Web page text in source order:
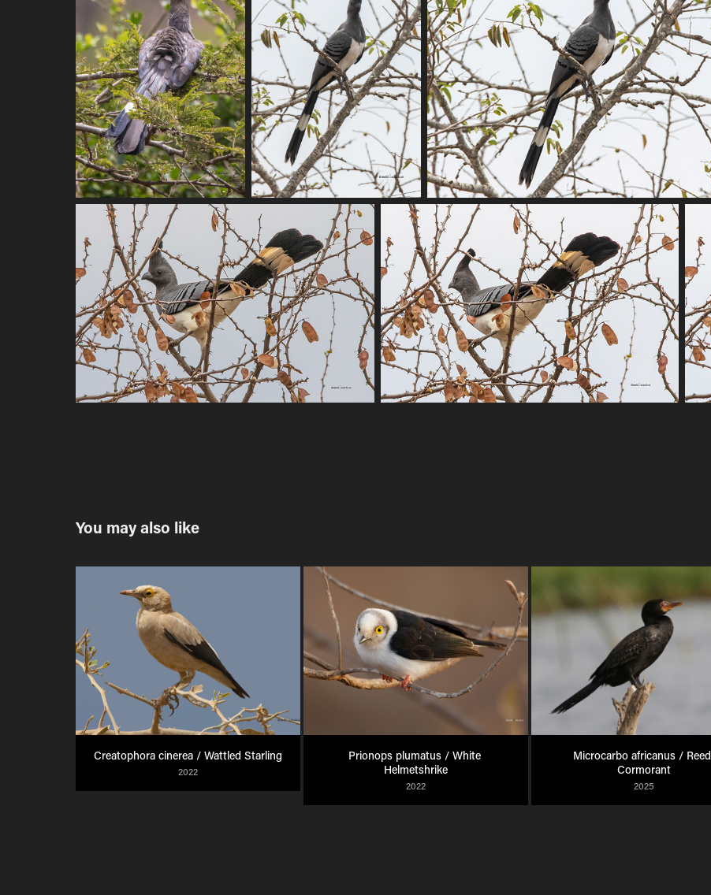
You may also like
Creatophora cinerea / Wattled Starling
2022
Prionops plumatus / White
Helmetshrike
2022
Microcarbo africanus / Reed
Cormorant
2025